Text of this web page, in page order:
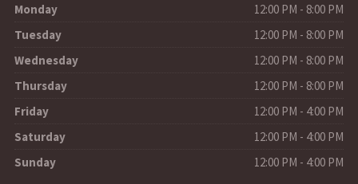
Monday
12:00 PM - 8:00 PM
Tuesday
12:00 PM - 8:00 PM
Wednesday
12:00 PM - 8:00 PM
Thursday
12:00 PM - 8:00 PM
Friday
12:00 PM - 4:00 PM
Saturday
12:00 PM - 4:00 PM
Sunday
12:00 PM - 4:00 PM